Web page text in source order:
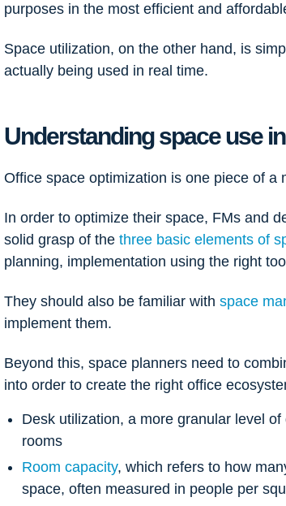
purposes in the most efficient and
Space utilization, on the other hand, is
actually being used in real time.
Understanding space use
Office space optimization is one piece of a
In order to optimize their space, FMs and
solid grasp of the three basic elements of
planning, implementation using the right
They should also be familiar with space
implement them.
Beyond this, space planners need to
into order to create the right office
Desk utilization, a more granular level
rooms
Room capacity, which refers to how
space, often measured in people per